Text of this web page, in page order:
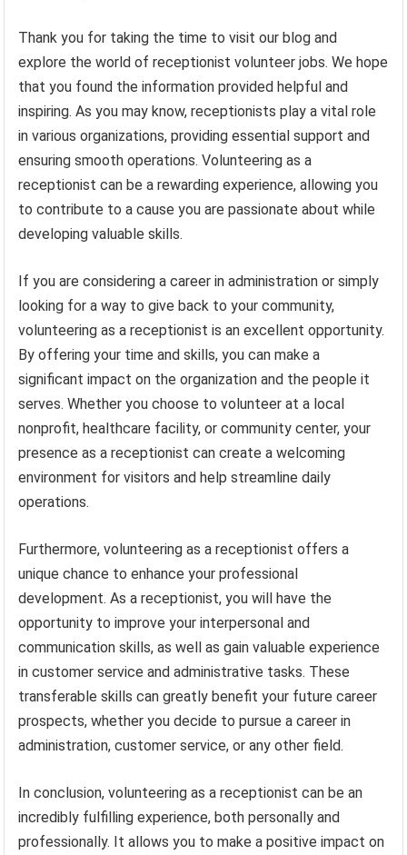
Thank you for taking the time to visit our blog and
explore the world of receptionist volunteer jobs. We hope
that you found the information provided helpful and
inspiring. As you may know, receptionists play a vital role
in various organizations, providing essential support and
ensuring smooth operations. Volunteering as a
receptionist can be a rewarding experience, allowing you
to contribute to a cause you are passionate about while
developing valuable skills.
If you are considering a career in administration or simply
looking for a way to give back to your community,
volunteering as a receptionist is an excellent opportunity.
By offering your time and skills, you can make a
significant impact on the organization and the people it
serves. Whether you choose to volunteer at a local
nonprofit, healthcare facility, or community center, your
presence as a receptionist can create a welcoming
environment for visitors and help streamline daily
operations.
Furthermore, volunteering as a receptionist offers a
unique chance to enhance your professional
development. As a receptionist, you will have the
opportunity to improve your interpersonal and
communication skills, as well as gain valuable experience
in customer service and administrative tasks. These
transferable skills can greatly benefit your future career
prospects, whether you decide to pursue a career in
administration, customer service, or any other field.
In conclusion, volunteering as a receptionist can be an
incredibly fulfilling experience, both personally and
professionally. It allows you to make a positive impact on